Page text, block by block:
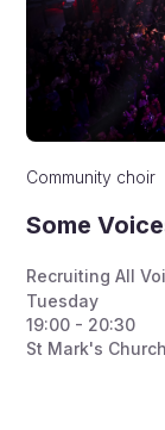
Community choir
Some
Recruiting All
Tuesday
19:00 - 20:30
St Mark's